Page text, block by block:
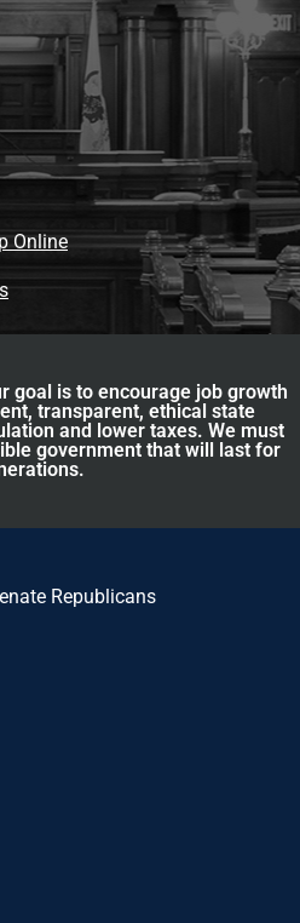
Online
goal is to encourage job growth
transparent, ethical state
and lower taxes. We must
government that will last for
Republicans